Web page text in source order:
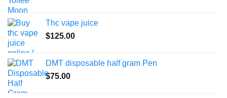
product
page
Thc vape juice
$125.00
DMT disposable half gram Pen
$75.00